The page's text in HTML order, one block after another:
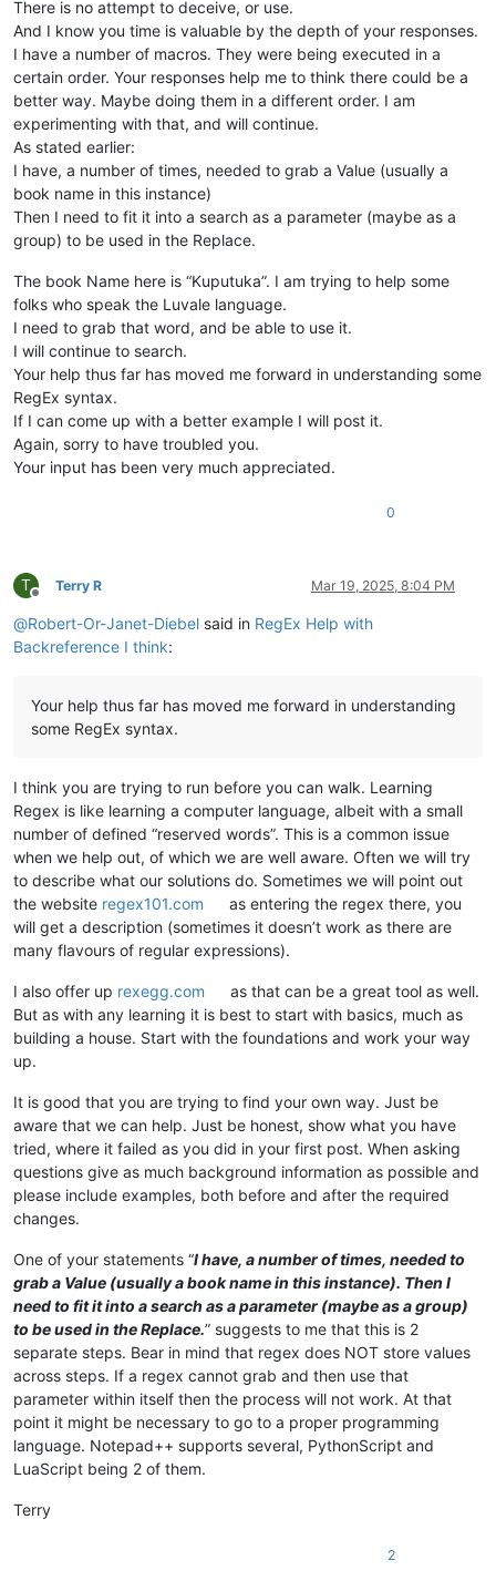
There is no attempt to deceive, or use.
And I know you time is valuable by the depth of your responses.
I have a number of macros. They were being executed in a
certain order. Your responses help me to think there could be a
better way. Maybe doing them in a different order. I am
experimenting with that, and will continue.
As stated earlier:
I have, a number of times, needed to grab a Value (usually a
book name in this instance)
Then I need to fit it into a search as a parameter (maybe as a
group) to be used in the Replace.
The book Name here is “Kuputuka”. I am trying to help some
folks who speak the Luvale language.
I need to grab that word, and be able to use it.
I will continue to search.
Your help thus far has moved me forward in understanding some
RegEx syntax.
If I can come up with a better example I will post it.
Again, sorry to have troubled you.
Your input has been very much appreciated.
0
T
Offline
Terry R Mar 19, 2025, 8:04 PM
@Robert-Or-Janet-Diebel said in RegEx Help with
Backreference I think:
Your help thus far has moved me forward in understanding
some RegEx syntax.
I think you are trying to run before you can walk. Learning
Regex is like learning a computer language, albeit with a small
number of defined “reserved words”. This is a common issue
when we help out, of which we are well aware. Often we will try
to describe what our solutions do. Sometimes we will point out
the website regex101.com
as entering the regex there, you
will get a description (sometimes it doesn’t work as there are
many flavours of regular expressions).
I also offer up rexegg.com
as that can be a great tool as well.
But as with any learning it is best to start with basics, much as
building a house. Start with the foundations and work your way
up.
It is good that you are trying to find your own way. Just be
aware that we can help. Just be honest, show what you have
tried, where it failed as you did in your first post. When asking
questions give as much background information as possible and
please include examples, both before and after the required
changes.
One of your statements “I have, a number of times, needed to
grab a Value (usually a book name in this instance). Then I
need to fit it into a search as a parameter (maybe as a group)
to be used in the Replace.” suggests to me that this is 2
separate steps. Bear in mind that regex does NOT store values
across steps. If a regex cannot grab and then use that
parameter within itself then the process will not work. At that
point it might be necessary to go to a proper programming
language. Notepad++ supports several, PythonScript and
LuaScript being 2 of them.
Terry
2